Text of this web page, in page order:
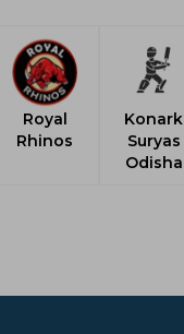
Royal
Rhinos
Konark
Suryas
Odisha